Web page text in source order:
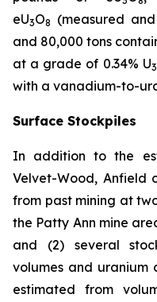
eU3O8
(measured
and 80,000 tons
at a grade of 0.34% U3
with a vanadium-to-
Surface Stockpiles
In addition to the
Velvet-Wood, Anfield
from past mining at
the Patty Ann mine
and (2) several
volumes and uranium
estimated from